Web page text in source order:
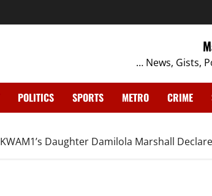
… News, Gists,
POLITICS SPORTS METRO CRIME
KWAM1’s Daughter Damilola Marshall